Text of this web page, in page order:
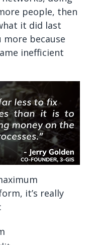
people, then
it did last
because
inefficient
it’s really